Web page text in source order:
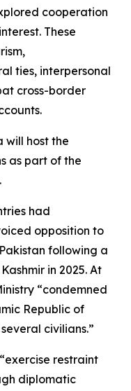
cooperation
These
ties, interpersonal
cross-border
will host the
as part of the
had
opposition to
following a
in 2025. At
“condemned
Republic of
civilians.”
restraint
diplomatic